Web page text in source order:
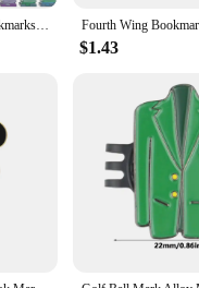
30Pcs Book Tracker Bookmarks High Aesthetic Decorative Book Markers Unique Study Supplies Paper Book Page Mark Cards
$1.43